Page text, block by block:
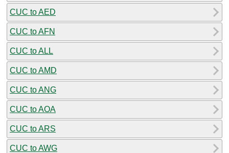
CUC to AED
CUC to AFN
CUC to ALL
CUC to AMD
CUC to ANG
CUC to AOA
CUC to ARS
CUC to AWG